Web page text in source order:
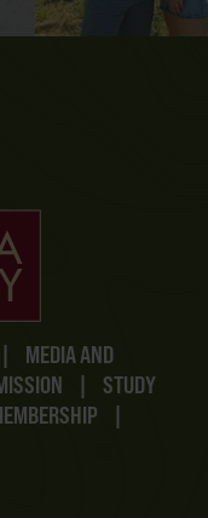
|
MEDIA AND
|
STUDY
|